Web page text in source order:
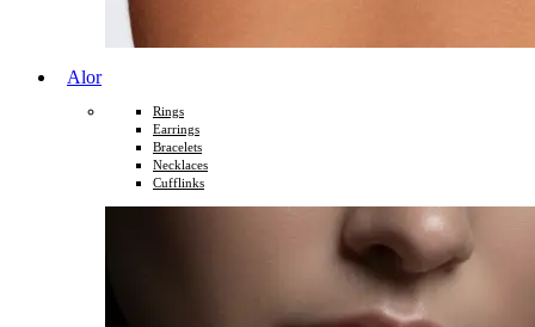
Alor
Rings
Earrings
Bracelets
Necklaces
Cufflinks